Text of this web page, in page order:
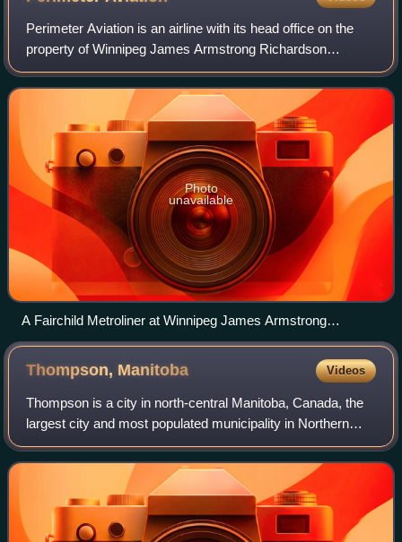
Perimeter Aviation is an airline with its head office on the
property of Winnipeg James Armstrong Richardson
International Airport in Winnipeg, Manitoba, Canada.
Perimeter Aviation operates more than
Photo
unavailable
A Fairchild Metroliner at Winnipeg James Armstrong
Richardson International Airport
Thompson, Manitoba Videos
Thompson is a city in north-central Manitoba, Canada, the
largest city and most populated municipality in Northern
Manitoba.